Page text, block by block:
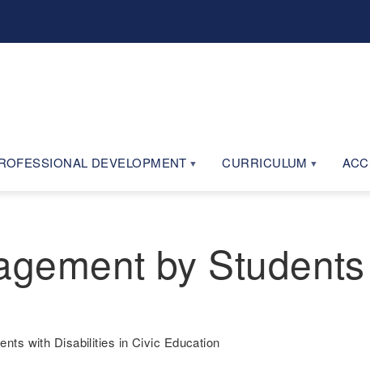
DEVELOPMENT CURRICULUM
by
with Disabilities in Civic Education